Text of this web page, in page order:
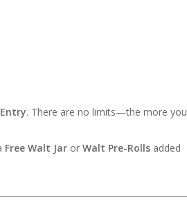
. There are no limits—the more you
Free Walt Jar or Walt Pre-Rolls added